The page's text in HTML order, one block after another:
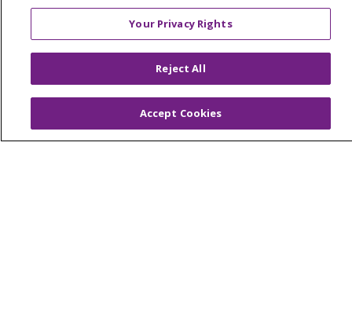
© 2026 Trinity Health Mid Atlantic | All Rights
Reserved.
TERMS OF USE AND ONLINE PRIVACY
YOUR PRIVACY RIGHTS
COOKIE LIST
NOTICE OF PRIVACY PRACTICES
Your Privacy Rights
Reject All
Accept Cookies